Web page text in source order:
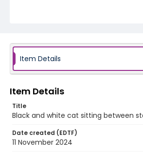
Item Details
Item Details
Title
Black and white cat sitting between
Date created (EDTF)
11 November 2024